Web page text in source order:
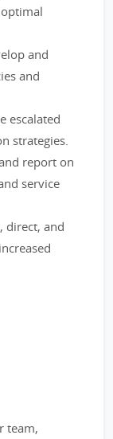
and
and
escalated
strategies.
report on
service
direct, and
team,